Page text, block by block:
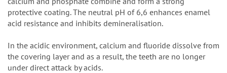
protective coating. The neutral pH of 6,6 enhances enamel
acid resistance and inhibits demineralisation.
In the acidic environment, calcium and fluoride dissolve from
the covering layer and as a result, the teeth are no longer
under direct attack by acids.